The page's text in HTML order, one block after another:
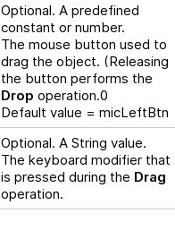
Optional. A predefined
constant or number.
The mouse button used to
drag the object. (Releasing
the button performs the
Drop operation.0
Default value = micLeftBtn
Optional. A String value.
The keyboard modifier that
is pressed during the Drag
operation.